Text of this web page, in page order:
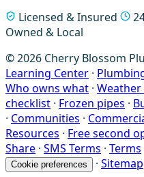
Licensed & Insured
Owned & Local
© 2026 Cherry Blossom
Learning Center ·
Who owns what ·
checklist · Frozen pipes ·
· Communities ·
Resources · Free second
Share · SMS Terms · Terms
Cookie preferences · Sitemap